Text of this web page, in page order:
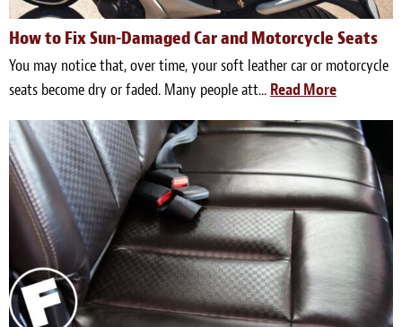
How to Fix Sun-Damaged Car and Motorcycle Seats
You may notice that, over time, your soft leather car or motorcycle
seats become dry or faded. Many people att... Read More